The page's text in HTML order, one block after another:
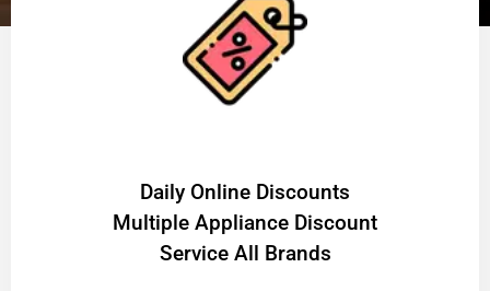
​Daily Online Discounts
Multiple Appliance Discount
Service All Brands